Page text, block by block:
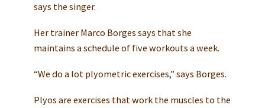
says the singer.
Her trainer Marco Borges says that she
maintains a schedule of five workouts a week.
“We do a lot plyometric exercises,” says Borges.
Plyos are exercises that work the muscles to the